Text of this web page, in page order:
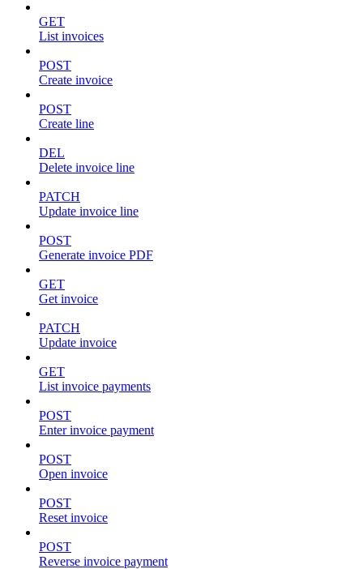
GET
List invoices
POST
Create invoice
POST
Create line
DEL
Delete invoice line
PATCH
Update invoice line
POST
Generate invoice PDF
GET
Get invoice
PATCH
Update invoice
GET
List invoice payments
POST
Enter invoice payment
POST
Open invoice
POST
Reset invoice
POST
Reverse invoice payment